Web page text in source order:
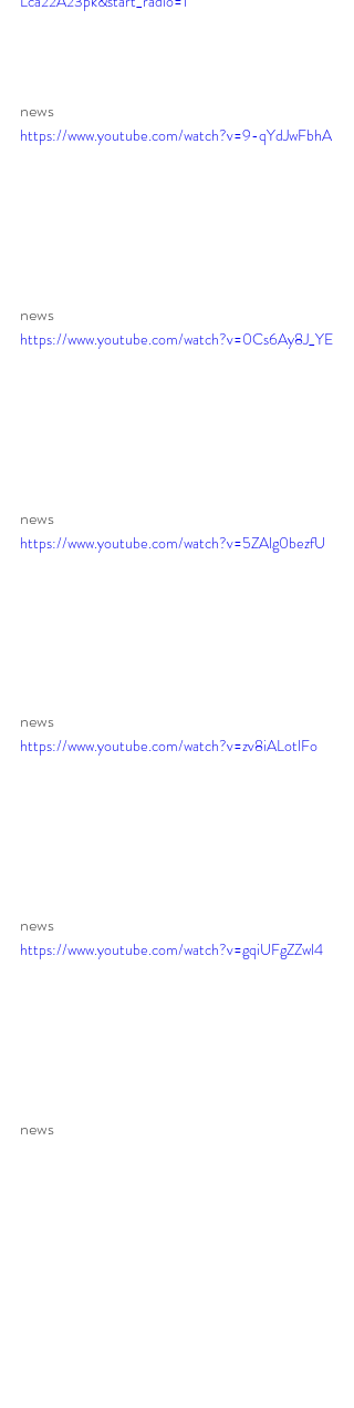
news
https://www.youtube.com/watch?v=9-qYdJwFbhA
news
https://www.youtube.com/watch?v=0Cs6Ay8J_YE
news
https://www.youtube.com/watch?v=5ZAlg0bezfU
news
https://www.youtube.com/watch?v=zv8iALotlFo
news
https://www.youtube.com/watch?v=gqiUFgZZwl4
news